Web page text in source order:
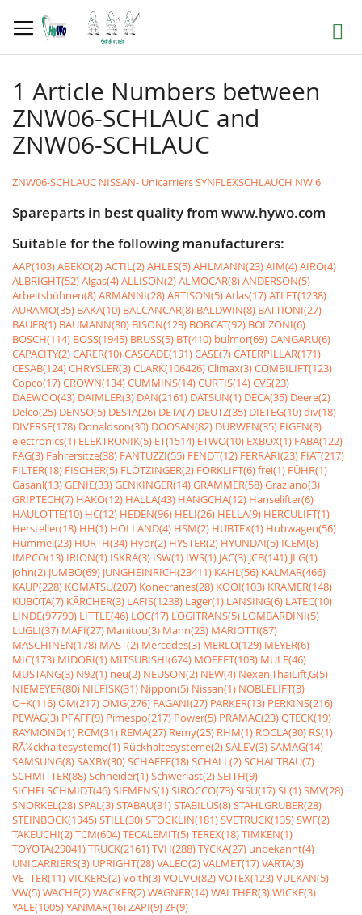
to
Content
Search
1 Article Numbers between
ZNW06-SCHLAUC and
ZNW06-SCHLAUC
ZNW06-SCHLAUC NISSAN- Unicarriers SYNFLEXSCHLAUCH NW 6
Spareparts in best quality from www.hywo.com
Suitable for the following manufacturers:
AAP(103)ABEKO(2)ACTIL(2)AHLES(5)AHLMANN(23)AIM(4)AIRO(4)
ALBRIGHT(52)Algas(4)ALLISON(2)ALMOCAR(8)ANDERSON(5)
Arbeitsbühnen(8)ARMANNI(28)ARTISON(5)Atlas(17)ATLET(1238)
AURAMO(35) BAKA(10) BALCANCAR(8) BALDWIN(8) BATTIONI(27)
BAUER(1) BAUMANN(80) BISON(123) BOBCAT(92) BOLZONI(6)
BOSCH(114) BOSS(1945) BRUSS(5) BT(410) bulmor(69)CANGARU(6)
CAPACITY(2)CARER(10)CASCADE(191)CASE(7)CATERPILLAR(171)
CESAB(124)CHRYSLER(3)CLARK(106426)Climax(3)COMBILIFT(123)
Copco(17)CROWN(134)CUMMINS(14)CURTIS(14)CVS(23)
DAEWOO(43) DAIMLER(3) DAN(2161) DATSUN(1) DECA(35) Deere(2)
Delco(25) DENSO(5) DESTA(26) DETA(7) DEUTZ(35) DIETEG(10)div(18)
DIVERSE(178) Donaldson(30) DOOSAN(82) DURWEN(35) EIGEN(8)
electronics(1) ELEKTRONIK(5) ET(1514) ETWO(10) EXBOX(1) FABA(122)
FAG(3) Fahrersitze(38) FANTUZZI(55) FENDT(12) FERRARI(23) FIAT(217)
FILTER(18) FISCHER(5) FLÖTZINGER(2) FORKLIFT(6)frei(1) FÜHR(1)
Gasanl(13)GENIE(33)GENKINGER(14)GRAMMER(58)Graziano(3)
GRIPTECH(7) HAKO(12) HALLA(43) HANGCHA(12) Hanselifter(6)
HAULOTTE(10) HC(12) HEDEN(96) HELI(26) HELLA(9) HERCULIFT(1)
Hersteller(18) HH(1) HOLLAND(4) HSM(2) HUBTEX(1) Hubwagen(56)
Hummel(23) HURTH(34) Hydr(2) HYSTER(2) HYUNDAI(5) ICEM(8)
IMPCO(13) IRION(1) ISKRA(3) ISW(1) IWS(1) JAC(3) JCB(141) JLG(1)
John(2) JUMBO(69) JUNGHEINRICH(23411) KAHL(56) KALMAR(466)
KAUP(228) KOMATSU(207) Konecranes(28) KOOI(103) KRAMER(148)
KUBOTA(7) KÃRCHER(3) LAFIS(1238) Lager(1) LANSING(6) LATEC(10)
LINDE(97790) LITTLE(46) LOC(17) LOGITRANS(5) LOMBARDINI(5)
LUGLI(37) MAFI(27) Manitou(3) Mann(23) MARIOTTI(87)
MASCHINEN(178) MAST(2) Mercedes(3) MERLO(129) MEYER(6)
MIC(173) MIDORI(1) MITSUBISHI(674) MOFFET(103) MULE(46)
MUSTANG(3) N92(1) neu(2) NEUSON(2) NEW(4) Nexen,ThaiLift,G(5)
NIEMEYER(80) NILFISK(31) Nippon(5) Nissan(1) NOBLELIFT(3)
O+K(116)OM(217)OMG(276) PAGANI(27) PARKER(13) PERKINS(216)
PEWAG(3) PFAFF(9) Pimespo(217) Power(5) PRAMAC(23)QTECK(19)
RAYMOND(1) RCM(31) REMA(27) Remy(25) RHM(1) ROCLA(30) RS(1)
RÃ¼ckhaltesysteme(1) Rückhaltesysteme(2)SALEV(3)SAMAG(14)
SAMSUNG(8)SAXBY(30)SCHAEFF(18)SCHALL(2)SCHALTBAU(7)
SCHMITTER(88)Schneider(1)Schwerlast(2)SEITH(9)
SICHELSCHMIDT(46)SIEMENS(1)SIROCCO(73)SISU(17)SL(1)SMV(28)
SNORKEL(28)SPAL(3)STABAU(31)STABILUS(8)STAHLGRUBER(28)
STEINBOCK(1945)STILL(30)STÖCKLIN(181)SVETRUCK(135)SWF(2)
TAKEUCHI(2)TCM(604)TECALEMIT(5)TEREX(18)TIMKEN(1)
TOYOTA(29041)TRUCK(2161)TVH(288)TYCKA(27) unbekannt(4)
UNICARRIERS(3) UPRIGHT(28)VALEO(2)VALMET(17)VARTA(3)
VETTER(11)VICKERS(2)Voith(3)VOLVO(82)VOTEX(123)VULKAN(5)
VW(5)WACHE(2)WACKER(2)WAGNER(14)WALTHER(3)WICKE(3)
YALE(1005)YANMAR(16)ZAPI(9)ZF(9)